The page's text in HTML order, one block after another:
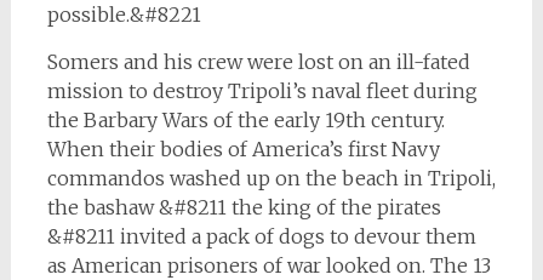
possible.&#8221
Somers and his crew were lost on an ill-fated
mission to destroy Tripoli’s naval fleet during
the Barbary Wars of the early 19th century.
When their bodies of America’s first Navy
commandos washed up on the beach in Tripoli,
the bashaw &#8211 the king of the pirates
&#8211 invited a pack of dogs to devour them
as American prisoners of war looked on. The 13